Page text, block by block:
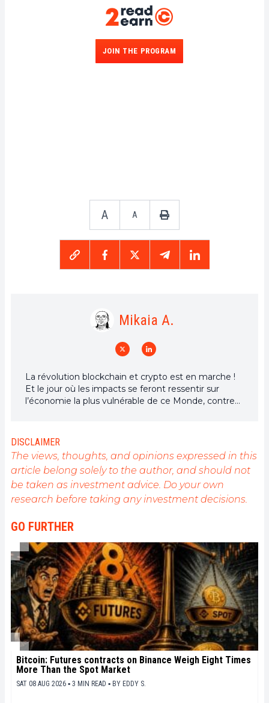
JOIN THE PROGRAM
A A
Mikaia A.
La révolution blockchain et crypto est en marche !
Et le jour où les impacts se feront ressentir sur
l’économie la plus vulnérable de ce Monde, contre
DISCLAIMER
The views, thoughts, and opinions expressed in this
article belong solely to the author, and should not
be taken as investment advice. Do your own
research before taking any investment decisions.
GO FURTHER
Bitcoin: Futures contracts on Binance Weigh Eight Times
More Than the Spot Market
SAT 08 AUG 2026 ▪ 3 MIN READ ▪ BY EDDY S.